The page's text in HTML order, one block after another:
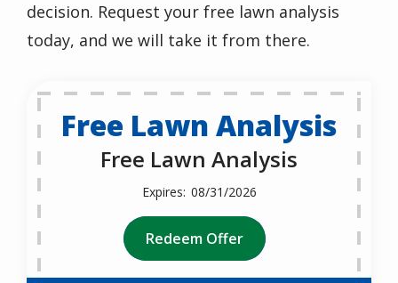
decision. Request your free lawn analysis
today, and we will take it from there.
Free Lawn Analysis
Free Lawn Analysis
08/31/2026
Redeem Offer